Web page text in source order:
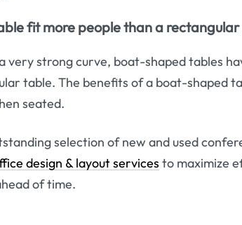
fit more people than a rectangular
very strong curve, boat-shaped tables
table. The benefits of a boat-shaped
seated.
selection of new and used
design & layout services to maximize
of time.